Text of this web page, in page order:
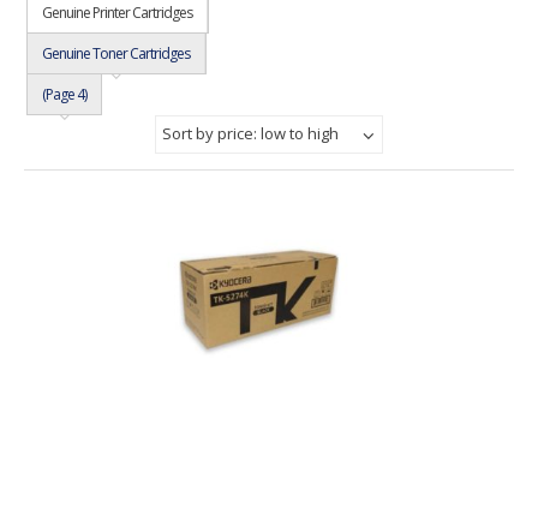
Genuine Printer Cartridges
Genuine Toner Cartridges
(Page 4)
Sort by price: low to high